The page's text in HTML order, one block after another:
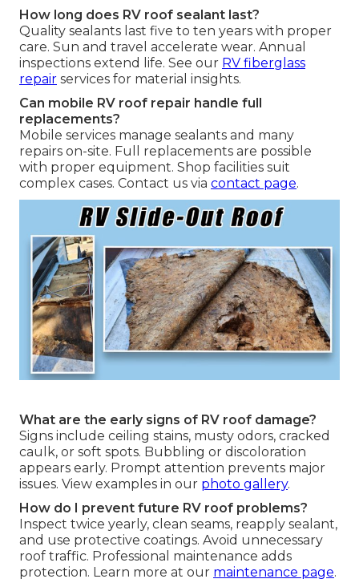
How long does RV roof sealant last?
Quality sealants last five to ten years with proper
care. Sun and travel accelerate wear. Annual
inspections extend life. See our RV fiberglass
repair services for material insights.
Can mobile RV roof repair handle full
replacements?
Mobile services manage sealants and many
repairs on-site. Full replacements are possible
with proper equipment. Shop facilities suit
complex cases. Contact us via contact page.
What are the early signs of RV roof damage?
Signs include ceiling stains, musty odors, cracked
caulk, or soft spots. Bubbling or discoloration
appears early. Prompt attention prevents major
issues. View examples in our photo gallery.
How do I prevent future RV roof problems?
Inspect twice yearly, clean seams, reapply sealant,
and use protective coatings. Avoid unnecessary
roof traffic. Professional maintenance adds
protection. Learn more at our maintenance page.